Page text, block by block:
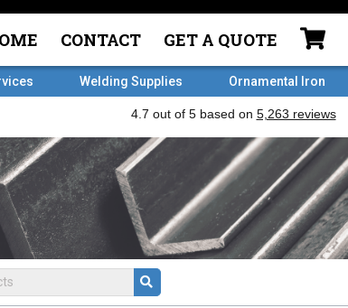
CONTACT GET A QUOTE
Welding Supplies Ornamental Iron